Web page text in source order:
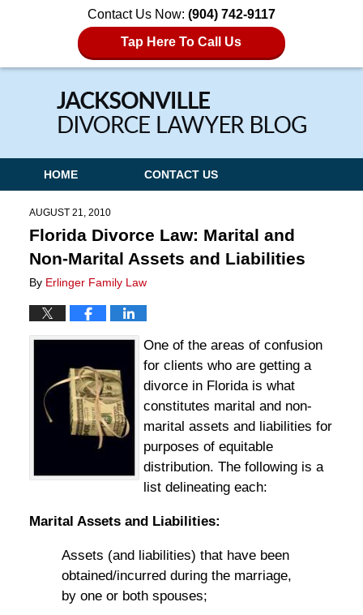
Contact Us Now: (904) 742-9117
Tap Here To Call Us
Navigation
HOME CONTACT US
AUGUST 21, 2010
Florida Divorce Law: Marital and
Non-Marital Assets and Liabilities
By Erlinger Family Law
One of the areas of confusion
for clients who are getting a
divorce in Florida is what
constitutes marital and non-
marital assets and liabilities for
purposes of equitable
distribution. The following is a
list delineating each:
Marital Assets and Liabilities:
Assets (and liabilities) that have been
obtained/incurred during the marriage,
by one or both spouses;